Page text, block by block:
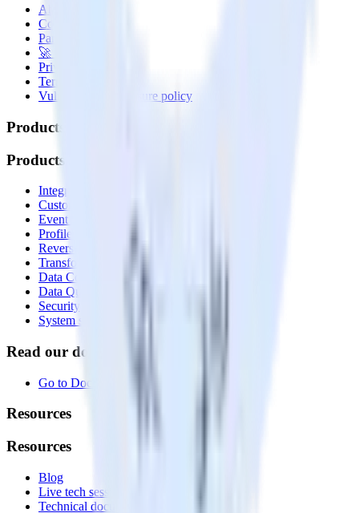
About
Contact us
Partner with us
🚀 We’re hiring!
Privacy policy
Terms of service
Vulnerability disclosure policy
Products
Products
Integrations library
Customer Data Platform
Event Stream
Profiles
Reverse ETL
Transformations
Data Compliance Toolkit
Data Quality Toolkit
Security
System status
Read our documentation
Go to Docs
Resources
Resources
Blog
Live tech sessions
Technical documentation